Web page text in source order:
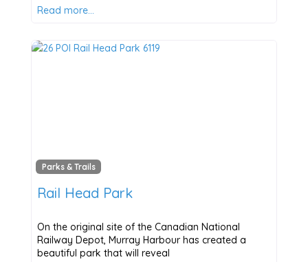
Read more…
Parks & Trails
Rail Head Park
On the original site of the Canadian National
Railway Depot, Murray Harbour has created a
beautiful park that will reveal